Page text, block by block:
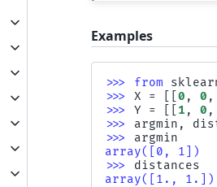
Examples
>>> from
>>> X = [[0 , 0 ,
>>> Y = 1 , 0 ,
>>> argmin ,
>>> argmin
array([0, 1])
>>> distances
array([1., 1.])